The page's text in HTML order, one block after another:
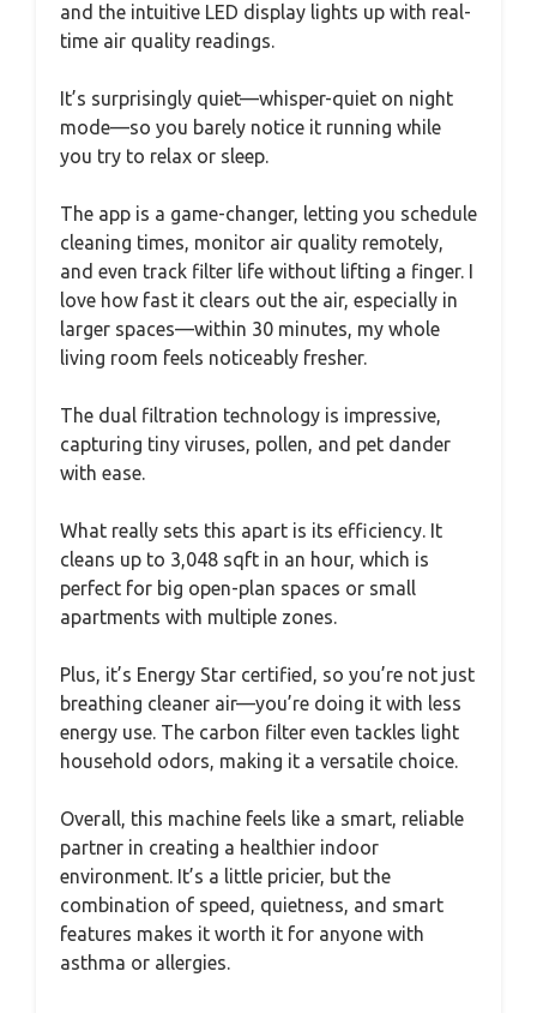
and the intuitive LED display lights up with real-
time air quality readings.
It’s surprisingly quiet—whisper-quiet on night
mode—so you barely notice it running while
you try to relax or sleep.
The app is a game-changer, letting you schedule
cleaning times, monitor air quality remotely,
and even track filter life without lifting a finger. I
love how fast it clears out the air, especially in
larger spaces—within 30 minutes, my whole
living room feels noticeably fresher.
The dual filtration technology is impressive,
capturing tiny viruses, pollen, and pet dander
with ease.
What really sets this apart is its efficiency. It
cleans up to 3,048 sqft in an hour, which is
perfect for big open-plan spaces or small
apartments with multiple zones.
Plus, it’s Energy Star certified, so you’re not just
breathing cleaner air—you’re doing it with less
energy use. The carbon filter even tackles light
household odors, making it a versatile choice.
Overall, this machine feels like a smart, reliable
partner in creating a healthier indoor
environment. It’s a little pricier, but the
combination of speed, quietness, and smart
features makes it worth it for anyone with
asthma or allergies.